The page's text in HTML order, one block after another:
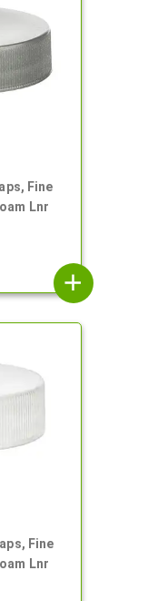
Fine
Lnr
add
Fine
Lnr